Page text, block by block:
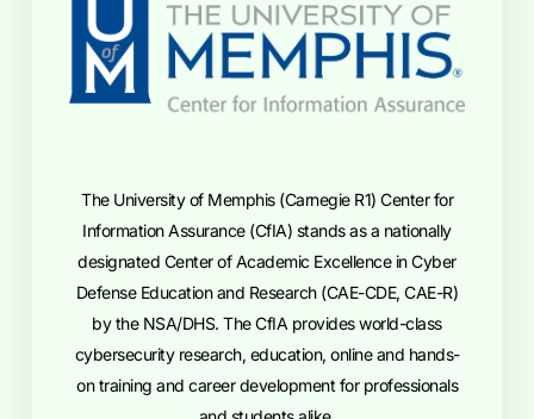
The University of Memphis (Carnegie R1) Center for
Information Assurance (CfIA) stands as a nationally
designated Center of Academic Excellence in Cyber
Defense Education and Research (CAE-CDE, CAE-R)
by the NSA/DHS. The CfIA provides world-class
cybersecurity research, education, online and hands-
on training and career development for professionals